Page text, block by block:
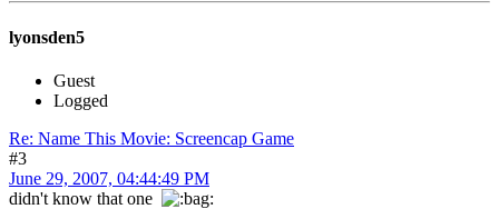
lyonsden5
Guest
Logged
Re: Name This Movie: Screencap Game
#3
June 29, 2007, 04:44:49 PM
didn't know that one